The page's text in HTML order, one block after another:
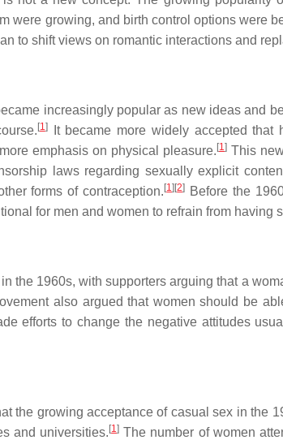
were growing, and birth control options were
to shift views on romantic interactions and
increasingly popular as new ideas and
[1]It became more widely accepted that
emphasis on physical pleasure. [1] This
laws regarding sexually explicit
forms of contraception. [1] [2]
Before the
for men and women to refrain from having
the 1960s, with supporters arguing that a
also argued that women should be
efforts to change the negative attitudes
the growing acceptance of casual sex in the
and universities. [1] The number of women